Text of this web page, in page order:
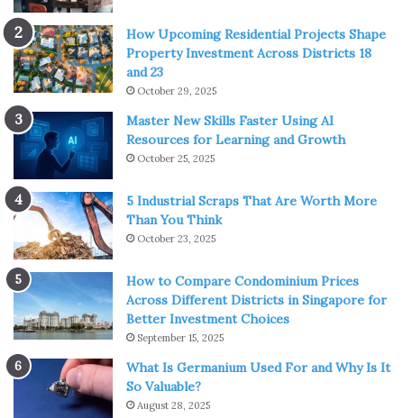
How Upcoming Residential Projects Shape
Property Investment Across Districts 18
and 23
October 29, 2025
Master New Skills Faster Using AI
Resources for Learning and Growth
October 25, 2025
5 Industrial Scraps That Are Worth More
Than You Think
October 23, 2025
How to Compare Condominium Prices
Across Different Districts in Singapore for
Better Investment Choices
September 15, 2025
What Is Germanium Used For and Why Is It
So Valuable?
August 28, 2025